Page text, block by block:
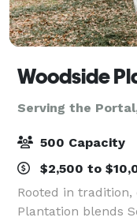
Woodside
Serving the
500 Capacity
$2,500 to
Rooted in tradition,
Plantation blends